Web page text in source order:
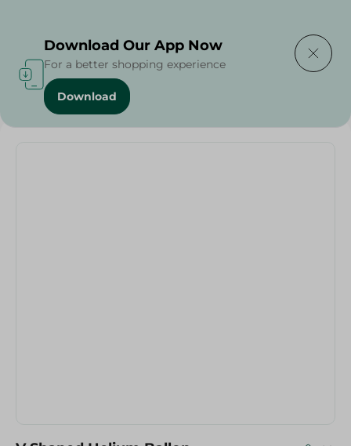
Home / Households
Download Our App Now
For a better shopping experience
Download